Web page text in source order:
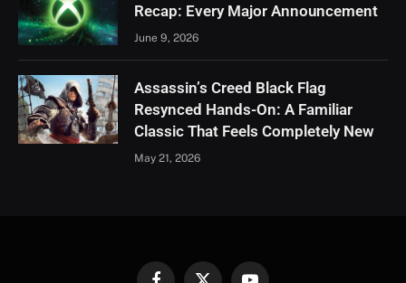
Recap: Every Major Announcement
June 9, 2026
Assassin’s Creed Black Flag
Resynced Hands-On: A Familiar
Classic That Feels Completely New
May 21, 2026